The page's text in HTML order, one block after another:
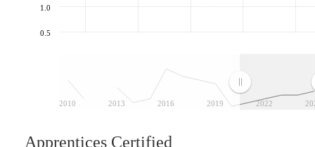
2010 2013 2016 2019 2022
0.5
1.0
Apprentices Certified